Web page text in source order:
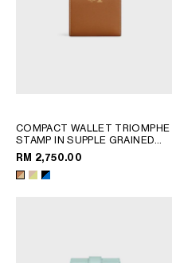
COMPACT WALLET TRIOMPHE
STAMP IN SUPPLE GRAINED
CALFSKIN; SAFARI / CITRUS
RM 2,750.00